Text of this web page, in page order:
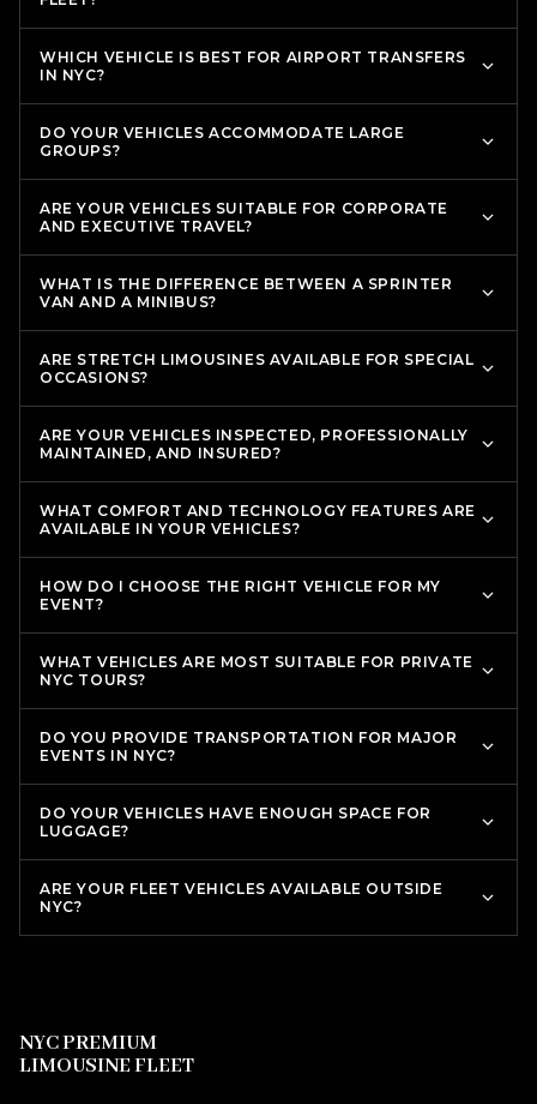
WHICH VEHICLE IS BEST FOR AIRPORT TRANSFERS
IN NYC?
DO YOUR VEHICLES ACCOMMODATE LARGE
GROUPS?
ARE YOUR VEHICLES SUITABLE FOR CORPORATE
AND EXECUTIVE TRAVEL?
WHAT IS THE DIFFERENCE BETWEEN A SPRINTER
VAN AND A MINIBUS?
ARE STRETCH LIMOUSINES AVAILABLE FOR SPECIAL
OCCASIONS?
ARE YOUR VEHICLES INSPECTED, PROFESSIONALLY
MAINTAINED, AND INSURED?
WHAT COMFORT AND TECHNOLOGY FEATURES ARE
AVAILABLE IN YOUR VEHICLES?
HOW DO I CHOOSE THE RIGHT VEHICLE FOR MY
EVENT?
WHAT VEHICLES ARE MOST SUITABLE FOR PRIVATE
NYC TOURS?
DO YOU PROVIDE TRANSPORTATION FOR MAJOR
EVENTS IN NYC?
DO YOUR VEHICLES HAVE ENOUGH SPACE FOR
LUGGAGE?
ARE YOUR FLEET VEHICLES AVAILABLE OUTSIDE
NYC?
NYC PREMIUM
LIMOUSINE FLEET